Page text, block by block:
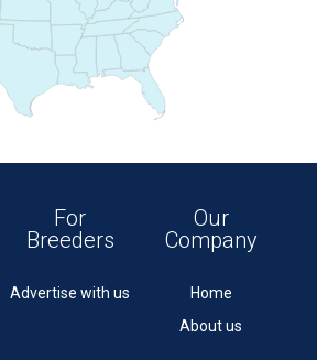
For
Breeders
Advertise with us
Our
Company
Home
About us